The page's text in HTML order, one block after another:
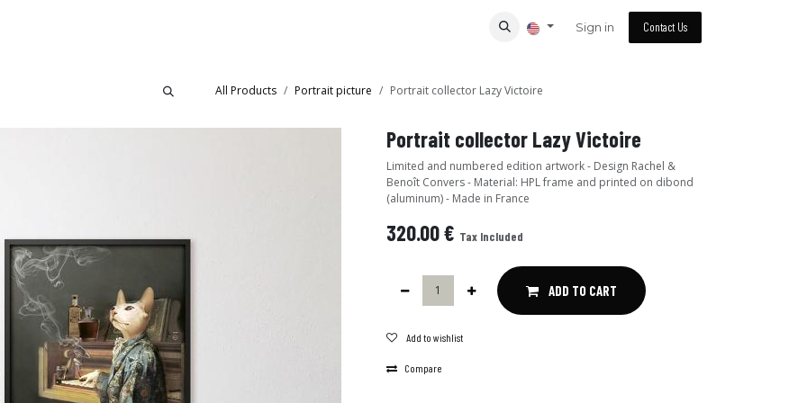
Sign in Contact Us
All Products Portrait picture Portrait collector Lazy Victoire
Portrait collector Lazy Victoire
Limited and numbered edition artwork - Design Rachel &
Benoît Convers - Material: HPL frame and printed on dibond
(aluminum) - Made in France
320.00€ Tax Included
ADD TO CART
Add to wishlist
Compare